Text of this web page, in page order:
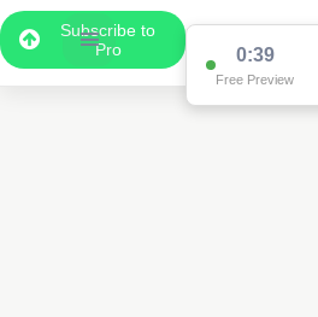
Subscribe to
Pro
0:38
Free Preview